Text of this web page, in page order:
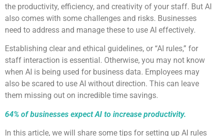
the productivity, efficiency, and creativity of your staff. But AI
also comes with some challenges and risks. Businesses
need to address and manage these to use AI effectively.
Establishing clear and ethical guidelines, or “AI rules,” for
staff interaction is essential. Otherwise, you may not know
when AI is being used for business data. Employees may
also be scared to use AI without direction. This can leave
them missing out on incredible time savings.
64% of businesses expect AI to increase productivity.
In this article, we will share some tips for setting up AI rules